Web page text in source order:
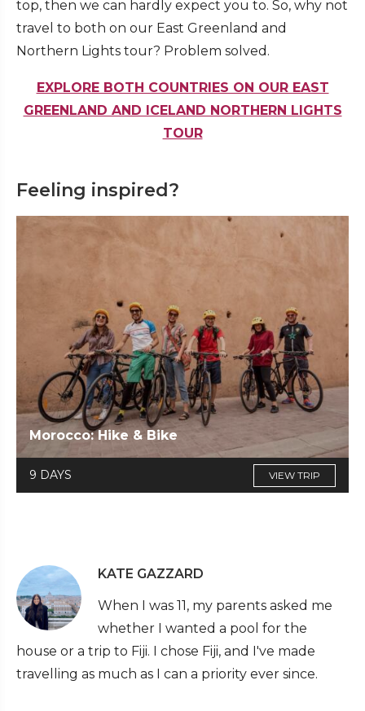
top, then we can hardly expect you to. So, why not
travel to both on our East Greenland and
Northern Lights tour? Problem solved.
EXPLORE BOTH COUNTRIES ON OUR EAST
GREENLAND AND ICELAND NORTHERN LIGHTS
TOUR
Feeling inspired?
Morocco: Hike & Bike
9 DAYS VIEW TRIP
KATE GAZZARD
When I was 11, my parents asked me
whether I wanted a pool for the
house or a trip to Fiji. I chose Fiji, and I've made
travelling as much as I can a priority ever since.